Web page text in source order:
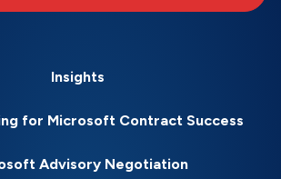
Insights
for Microsoft Contract Success
Advisory Negotiation